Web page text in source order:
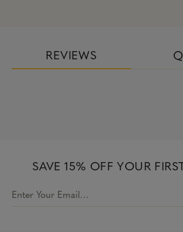
REVIEWS
SAVE 15% OFF YOUR
Enter Your Email…